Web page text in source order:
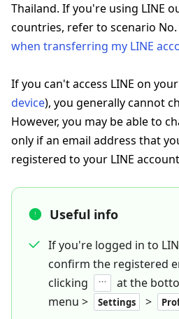
Thailand. If you're using LINE
countries, refer to scenario No.
when transferring my LINE
If you can't access LINE on
device), you generally cannot
However, you may be able to
only if an email address that
registered to your LINE
Useful info
If you're logged in to
confirm the registered
clicking
at the
menu >
Settings >